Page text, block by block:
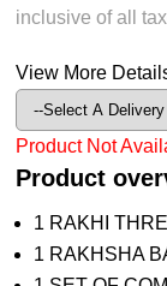
inclusive of all
View More
Product Not
Product
1 RAKHI
1 RAKHSHA